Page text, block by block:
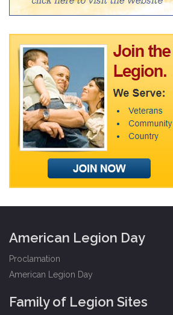
American Legion Day
Proclamation
American Legion Day
Family of Legion Sites